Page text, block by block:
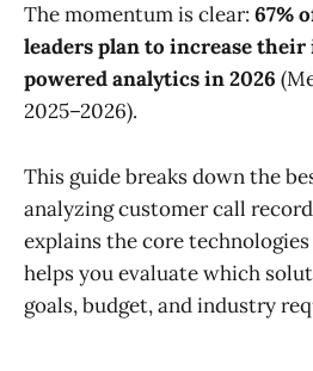
The momentum is clear: 67%
leaders plan to increase
powered analytics in 2026
2025–2026).
This guide breaks down the
analyzing customer call
explains the core
helps you evaluate which
goals, budget, and industry